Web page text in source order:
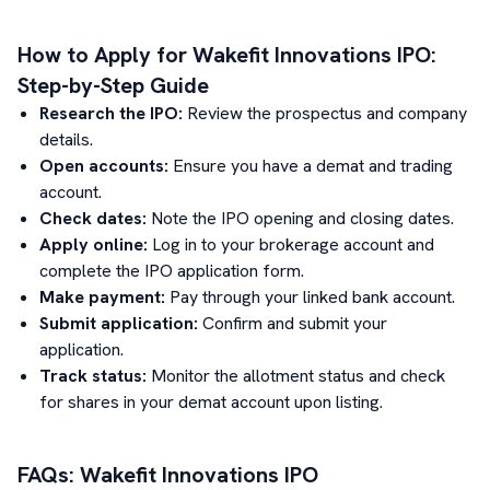
How to Apply forWakefit Innovations IPO:
Step-by-Step Guide
Research the IPO: Review the prospectus and company
details.
Open accounts: Ensure you have a demat and trading
account.
Check dates: Note the IPO opening and closing dates.
Apply online: Log in to your brokerage account and
complete the IPO application form.
Make payment: Pay through your linked bank account.
Submit application: Confirm and submit your
application.
Track status: Monitor the allotment status and check
for shares in your demat account upon listing.
FAQs: Wakefit Innovations IPO